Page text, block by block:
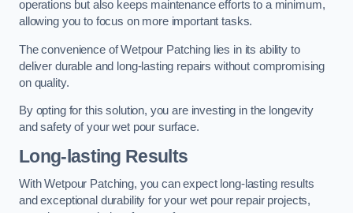
operations but also keeps maintenance efforts to a minimum,
allowing you to focus on more important tasks.
The convenience of Wetpour Patching lies in its ability to
deliver durable and long-lasting repairs without compromising
on quality.
By opting for this solution, you are investing in the longevity
and safety of your wet pour surface.
Long-lasting Results
With Wetpour Patching, you can expect long-lasting results
and exceptional durability for your wet pour repair projects,